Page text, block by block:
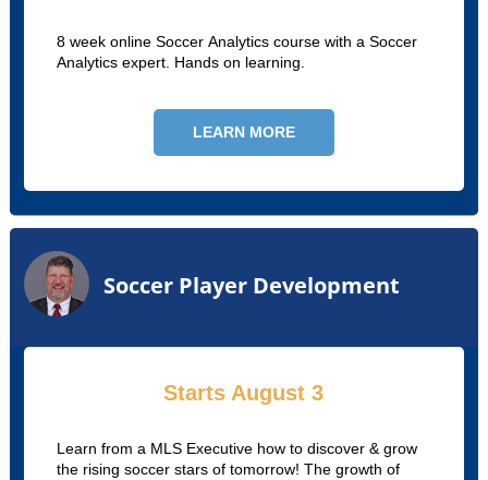
8 week online Soccer Analytics course with a Soccer
Analytics expert. Hands on learning.
LEARN MORE
Soccer Player Development
Starts August 3
Learn from a MLS Executive how to discover & grow
the rising soccer stars of tomorrow! The growth of